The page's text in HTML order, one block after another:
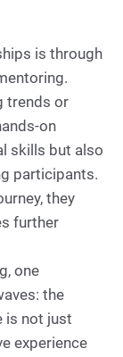
is through
trends or
on
skills but also
participants.
they
further
one
the
is not just
experience